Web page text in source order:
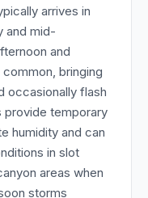
arrives in
and mid-
and
bringing
occasionally flash
provide temporary
humidity and can
in slot
areas when
storms